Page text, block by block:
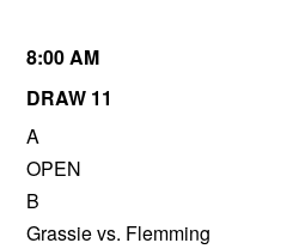
8:00 AM
DRAW 11
A
OPEN
B
Grassie vs. Flemming